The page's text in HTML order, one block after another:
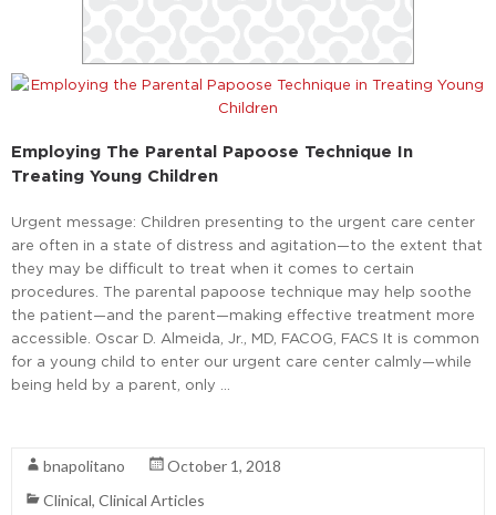
Employing The Parental Papoose Technique In
Treating Young Children
Urgent message: Children presenting to the urgent care center
are often in a state of distress and agitation—to the extent that
they may be difficult to treat when it comes to certain
procedures. The parental papoose technique may help soothe
the patient—and the parent—making effective treatment more
accessible. Oscar D. Almeida, Jr., MD, FACOG, FACS It is common
for a young child to enter our urgent care center calmly—while
being held by a parent, only …
bnapolitano
October 1, 2018
Clinical, Clinical Articles